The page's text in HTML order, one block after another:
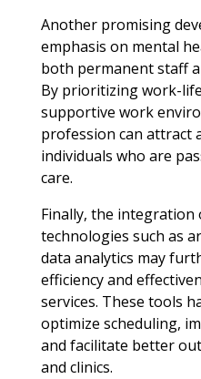
Another promising
emphasis on mental
both permanent staff
By prioritizing work-
supportive work
profession can attract
individuals who are
care.
Finally, the integration
technologies such as
data analytics may
efficiency and
services. These tools
optimize scheduling,
and facilitate better
and clinics.